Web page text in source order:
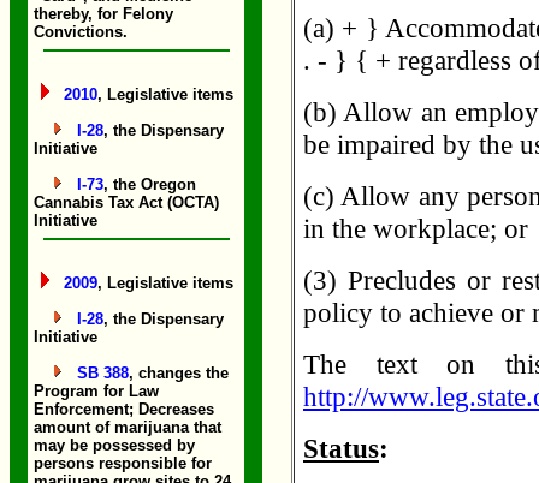
thereby, for Felony
Convictions.
2010, Legislative items
I-28, the Dispensary
Initiative
I-73, the Oregon
Cannabis Tax Act (OCTA)
Initiative
2009, Legislative items
I-28, the Dispensary
Initiative
SB 388, changes the
Program for Law
Enforcement; Decreases
amount of marijuana that
may be possessed by
persons responsible for
(a) + }
. - } { + regardless
(b) Allow an
be impaired by the
(c) Allow any
in the workplace; or
(3) Precludes or
policy to achieve or
The text on
http://
Status: